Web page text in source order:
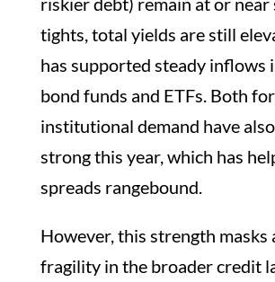
tights, total yields are still
has supported steady inflows
bond funds and ETFs. Both
institutional demand have
strong this year, which has
spreads rangebound.
However, this strength masks
fragility in the broader credit